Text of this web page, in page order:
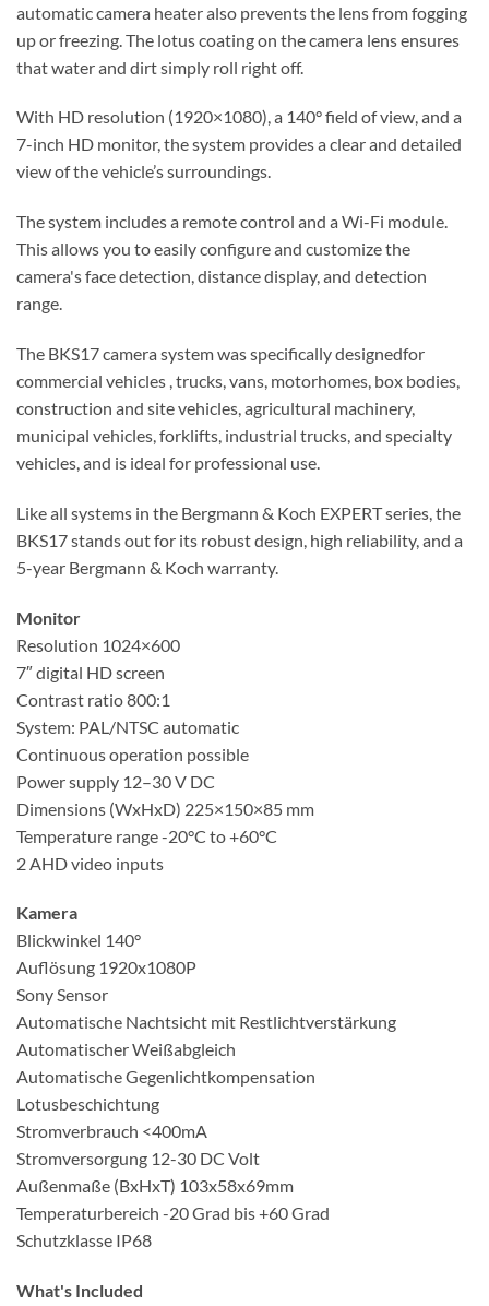
automatic camera heateralso prevents the lens from fogging
up or freezing. The lotus coating on the camera lensensures
that water and dirt simply roll right off.
With HD resolution (1920×1080), a 140° field of view, and a
7-inch HD monitor, the system provides a clear and detailed
view of the vehicle’s surroundings.
The system includes a remote control and a Wi-Fi module.
This allows you to easily configure and customize the
camera's face detection, distance display, and detection
range.
The BKS17 camera system was specificallydesignedfor
commercial vehicles , trucks, vans, motorhomes, box bodies,
construction and site vehicles, agricultural machinery,
municipal vehicles, forklifts, industrial trucks, and specialty
vehicles, and is ideal for professional use.
Like all systems in the Bergmann & Koch EXPERT series , the
BKS17 stands out for its robust design, high reliability, and a
5-year Bergmann & Koch warranty.
Monitor
Resolution 1024×600
7″ digital HD screen
Contrast ratio 800:1
System: PAL/NTSC automatic
Continuous operation possible
Power supply 12–30 V DC
Dimensions (WxHxD) 225×150×85 mm
Temperature range -20°C to +60°C
2 AHD video inputs
Kamera
Blickwinkel 140°
Auflösung 1920x1080P
Sony Sensor
Automatische Nachtsicht mit Restlichtverstärkung
Automatischer Weißabgleich
Automatische Gegenlichtkompensation
Lotusbeschichtung
Stromverbrauch <400mA
Stromversorgung 12-30 DC Volt
Außenmaße (BxHxT) 103x58x69mm
Temperaturbereich -20 Grad bis +60 Grad
Schutzklasse IP68
What's Included